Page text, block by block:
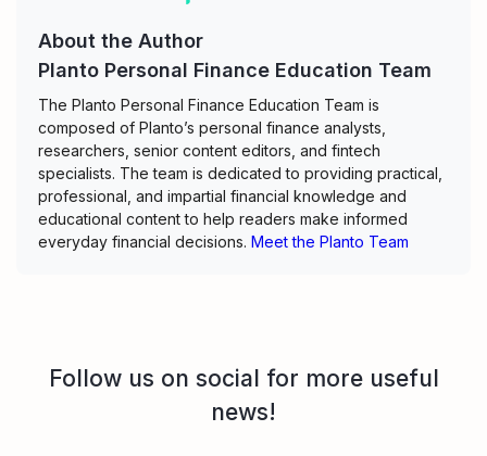
About the Author
Planto Personal Finance Education Team
The Planto Personal Finance Education Team is
composed of Planto’s personal finance analysts,
researchers, senior content editors, and fintech
specialists. The team is dedicated to providing practical,
professional, and impartial financial knowledge and
educational content to help readers make informed
everyday financial decisions. Meet the Planto Team
Follow us on social for more useful
news!